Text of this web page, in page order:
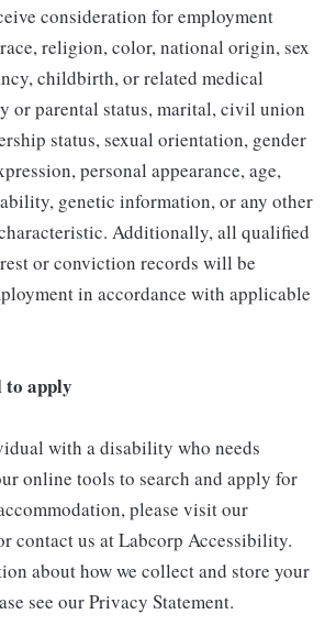
consideration for employment
religion, color, national origin, sex
childbirth, or related medical
or parental status, marital, civil union
status, sexual orientation, gender
personal appearance, age,
genetic information, or any other
Additionally, all qualified
or conviction records will be
in accordance with applicable
to apply
with a disability who needs
online tools to search and apply for
please visit our
contact us at Labcorp Accessibility.
about how we collect and store your
see our Privacy Statement.